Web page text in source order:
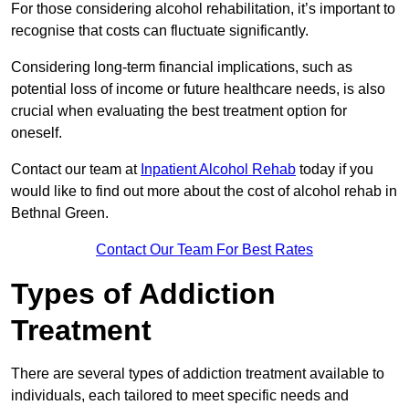
For those considering alcohol rehabilitation, it’s important to
recognise that costs can fluctuate significantly.
Considering long-term financial implications, such as
potential loss of income or future healthcare needs, is also
crucial when evaluating the best treatment option for
oneself.
Contact our team at Inpatient Alcohol Rehab today if you
would like to find out more about the cost of alcohol rehab in
Bethnal Green.
Contact Our Team For Best Rates
Types of Addiction
Treatment
There are several types of addiction treatment available to
individuals, each tailored to meet specific needs and